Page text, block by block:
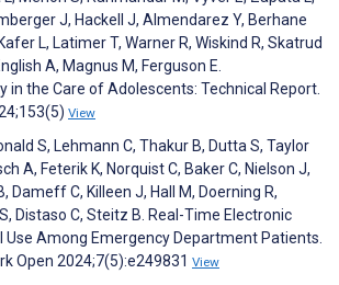
J, Hackell J, Almendarez Y, Berhane
L, Latimer T, Warner R, Wiskind R, Skatrud
A, Magnus M, Ferguson E.
in the Care of Adolescents: Technical Report.
View
S, Lehmann C, Thakur B, Dutta S, Taylor
A, Feterik K, Norquist C, Baker C, Nielson J,
Dameff C, Killeen J, Hall M, Doerning R,
Distaso C, Steitz B. Real-Time Electronic
Use Among Emergency Department Patients.
Open 2024;7(5):e249831 View